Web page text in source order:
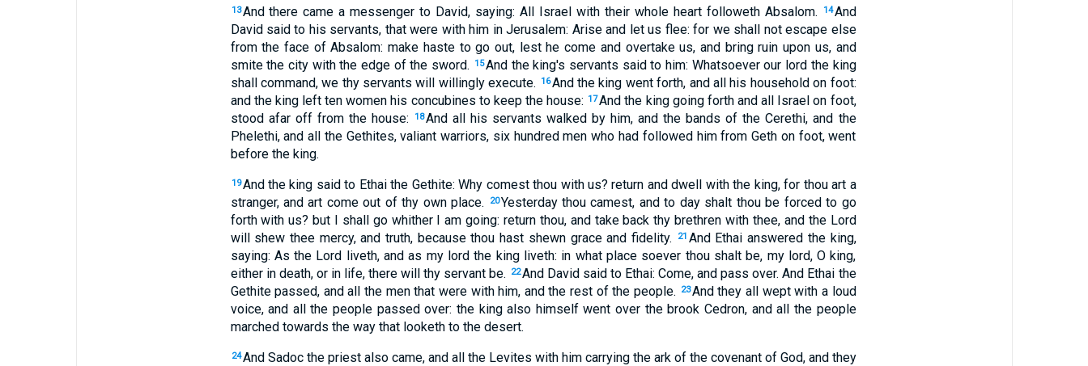
13And there came a messenger to David, saying: All Israel with their whole heart followeth Absalom. 14And
David said to his servants, that were with him in Jerusalem: Arise and let us flee: for we shall not escape else
from the face of Absalom: make haste to go out, lest he come and overtake us, and bring ruin upon us, and
smite the city with the edge of the sword.
15And the king's servants said to him: Whatsoever our lord the king
shall command, we thy servants will willingly execute.
16And the king went forth, and all his household on foot:
and the king left ten women his concubines to keep the house: 17And the king going forth and all Israel on foot,
stood afar off from the house:
18And all his servants walked by him, and the bands of the Cerethi, and the
Phelethi, and all the Gethites, valiant warriors, six hundred men who had followed him from Geth on foot, went
before the king.
19And the king said to Ethai the Gethite: Why comest thou with us? return and dwell with the king, for thou art a
stranger, and art come out of thy own place.
20Yesterday thou camest, and to day shalt thou be forced to go
forth with us? but I shall go whither I am going: return thou, and take back thy brethren with thee, and the Lord
will shew thee mercy, and truth, because thou hast shewn grace and fidelity.
21 And Ethai answered the king,
saying: As the Lord liveth, and as my lord the king liveth: in what place soever thou shalt be, my lord, O king,
either in death, or in life, there will thy servant be.
22And David said to Ethai: Come, and pass over. And Ethai the
Gethite passed, and all the men that were with him, and the rest of the people.
23And they all wept with a loud
voice, and all the people passed over: the king also himself went over the brook Cedron, and all the people
marched towards the way that looketh to the desert.
24And Sadoc the priest also came, and all the Levites with him carrying the ark of the covenant of God, and they